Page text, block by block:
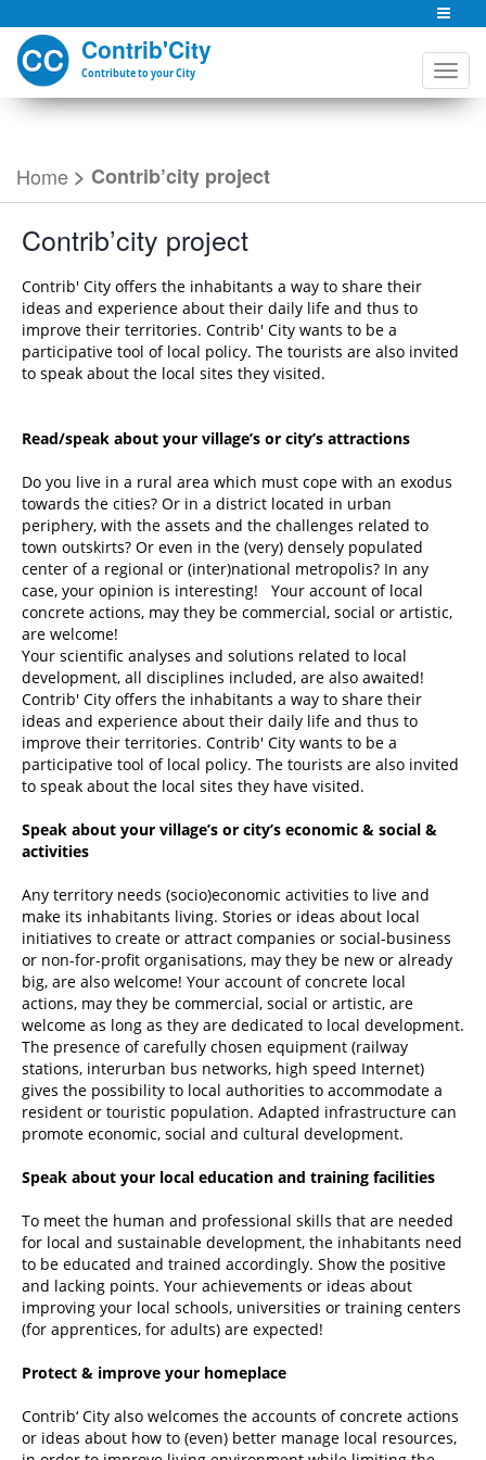
Contrib'City
Contribute to your City
Home > Contrib’city project
Contrib’city project
Contrib' City offers the inhabitants a way to share their
ideas and experience about their daily life and thus to
improve their territories. Contrib' City wants to be a
participative tool of local policy. The tourists are also invited
to speak about the local sites they visited.
Read/speak about your village’s or city’s attractions
Do you live in a rural area which must cope with an exodus
towards the cities? Or in a district located in urban
periphery, with the assets and the challenges related to
town outskirts? Or even in the (very) densely populated
center of a regional or (inter)national metropolis? In any
case, your opinion is interesting! Your account of local
concrete actions, may they be commercial, social or artistic,
are welcome!
Your scientific analyses and solutions related to local
development, all disciplines included, are also awaited!
Contrib' City offers the inhabitants a way to share their
ideas and experience about their daily life and thus to
improve their territories. Contrib' City wants to be a
participative tool of local policy. The tourists are also invited
to speak about the local sites they have visited.
Speak about your village’s or city’s economic & social &
activities
Any territory needs (socio)economic activities to live and
make its inhabitants living. Stories or ideas about local
initiatives to create or attract companies or social-business
or non-for-profit organisations, may they be new or already
big, are also welcome! Your account of concrete local
actions, may they be commercial, social or artistic, are
welcome as long as they are dedicated to local development.
The presence of carefully chosen equipment (railway
stations, interurban bus networks, high speed Internet)
gives the possibility to local authorities to accommodate a
resident or touristic population. Adapted infrastructure can
promote economic, social and cultural development.
Speak about your local education and training facilities
To meet the human and professional skills that are needed
for local and sustainable development, the inhabitants need
to be educated and trained accordingly. Show the positive
and lacking points. Your achievements or ideas about
improving your local schools, universities or training centers
(for apprentices, for adults) are expected!
Protect & improve your homeplace
Contrib‘ City also welcomes the accounts of concrete actions
or ideas about how to (even) better manage local resources,